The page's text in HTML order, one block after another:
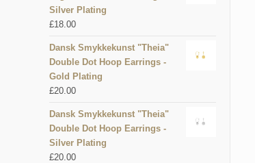
Silver Plating
£18.00
Dansk Smykkekunst "Theia"
Double Dot Hoop Earrings -
Gold Plating
£20.00
Dansk Smykkekunst "Theia"
Double Dot Hoop Earrings -
Silver Plating
£20.00